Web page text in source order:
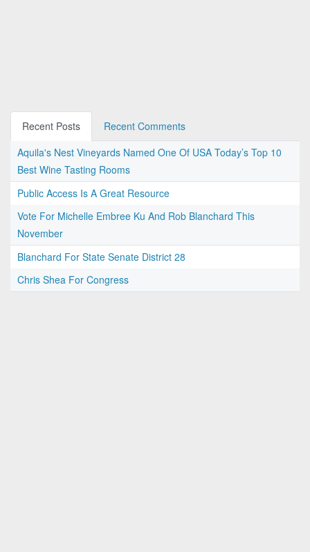
Recent Posts
Recent Comments
Aquila's Nest Vineyards Named One Of USA Today’s Top 10
Best Wine Tasting Rooms
Public Access Is A Great Resource
Vote For Michelle Embree Ku And Rob Blanchard This
November
Blanchard For State Senate District 28
Chris Shea For Congress